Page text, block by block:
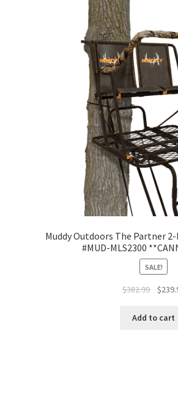
Muddy Outdoors The Partner 2-
#MUD-MLS2300
SALE!
$382.99 $
Add to cart